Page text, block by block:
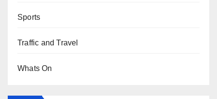
Sports
Traffic and Travel
Whats On